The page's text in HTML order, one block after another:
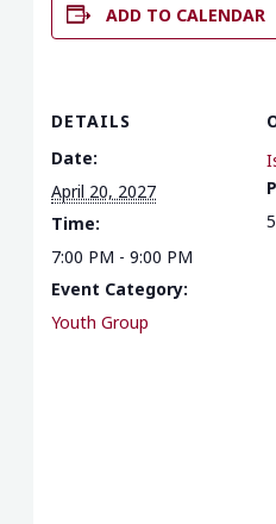
ADD TO CALENDAR
DETAILS
Date:
April 20, 2027
Time:
7:00 PM - 9:00 PM
Event Category:
Youth Group